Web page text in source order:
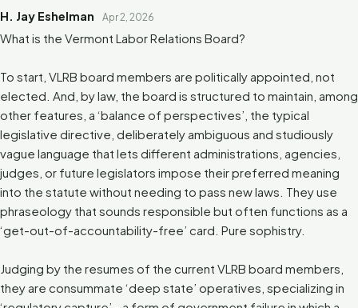
H. Jay Eshelman Apr 2, 2026
What is the Vermont Labor Relations Board?
To start, VLRB board members are politically appointed, not
elected. And, by law, the board is structured to maintain, among
other features, a ‘balance of perspectives’, the typical
legislative directive, deliberately ambiguous and studiously
vague language that lets different administrations, agencies,
judges, or future legislators impose their preferred meaning
into the statute without needing to pass new laws. They use
phraseology that sounds responsible but often functions as a
‘get-out-of-accountability-free’ card. Pure sophistry.
Judging by the resumes of the current VLRB board members,
they are consummate ‘deep state’ operatives, specializing in